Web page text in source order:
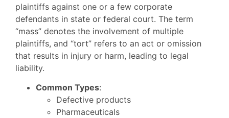
plaintiffs against one or a few corporate
defendants in state or federal court. The term
“mass” denotes the involvement of multiple
plaintiffs, and “tort” refers to an act or omission
that results in injury or harm, leading to legal
liability.
Common Types:
Defective products
Pharmaceuticals